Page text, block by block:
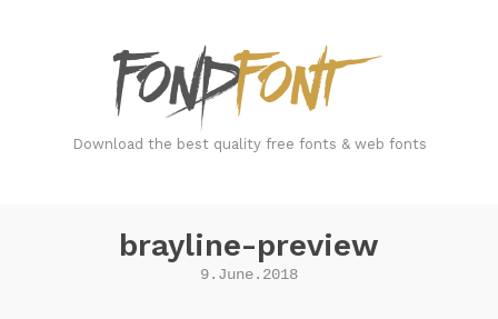
Download the best quality free fonts & web fonts
brayline-preview
9.June.2018